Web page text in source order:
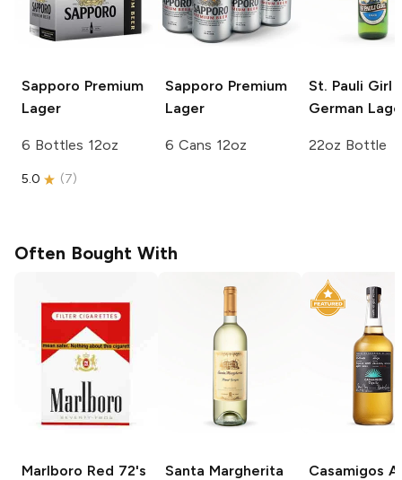
Sapporo Premium
Lager
6 Bottles 12oz
5.0 (7)
Sapporo Premium
Lager
6 Cans 12oz
St. Pauli Girl
German
22oz Bottle
Often Bought With
Marlboro Red 72's
Santa Margherita
Casamigos